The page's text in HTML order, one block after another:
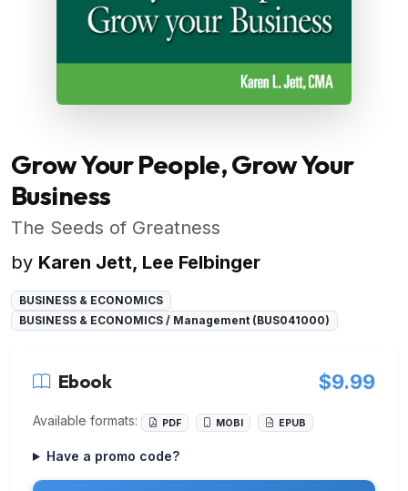
Grow Your People, Grow Your
Business
The Seeds of Greatness
by Karen Jett, Lee Felbinger
BUSINESS & ECONOMICS
BUSINESS & ECONOMICS / Management (BUS041000)
Ebook $9.99
Available formats: PDF MOBI EPUB
Have a promo code?